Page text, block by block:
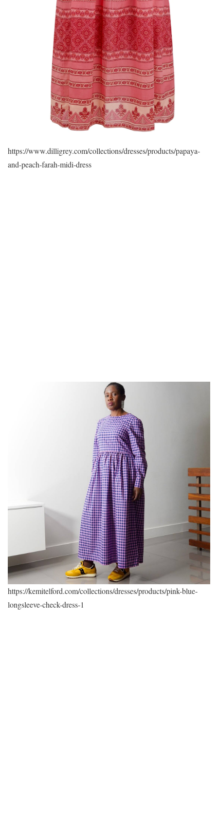
https://www.dilligrey.com/collections/dresses/products/papaya-
and-peach-farah-midi-dress
https://kemitelford.com/collections/dresses/products/pink-blue-
longsleeve-check-dress-1